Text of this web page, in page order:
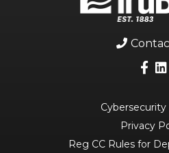
Privacy
Reg CC Rules for